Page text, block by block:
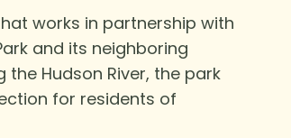
works in partnership with
and its neighboring
Hudson River, the park
for residents of